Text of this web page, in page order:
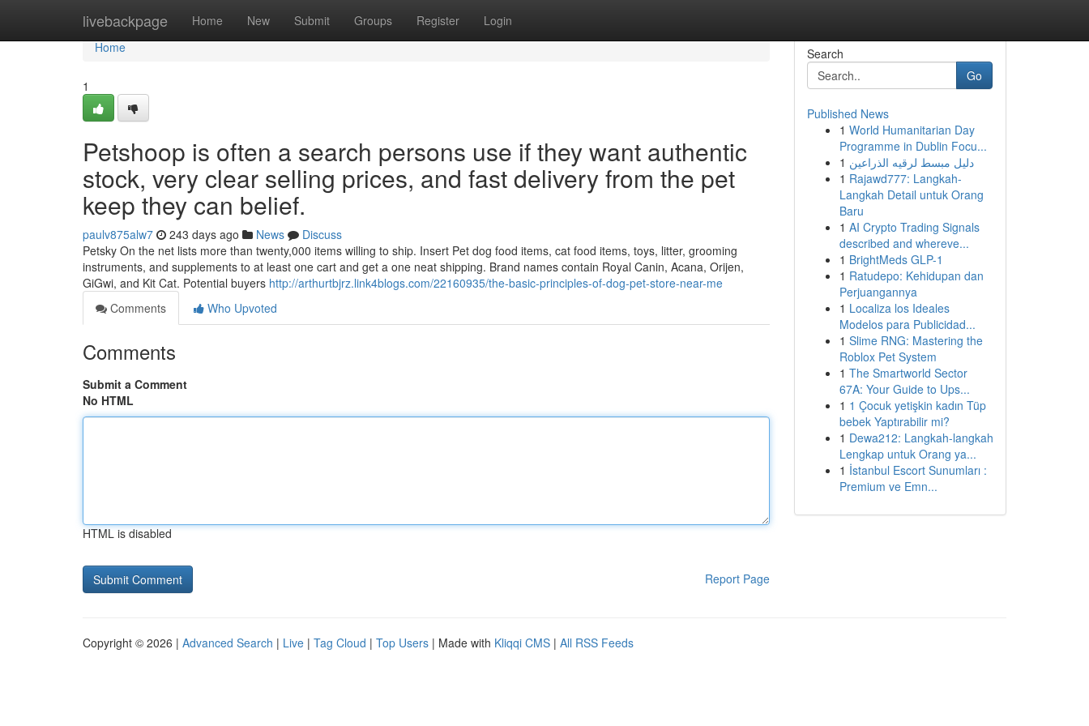
livebackpage Home New Submit Groups Register Login
Home
Home
1
Petshoop is often a search persons use if they want authentic
stock, very clear selling prices, and fast delivery from the pet
keep they can belief.
paulv875alw7 243 days ago News
Discuss
Petsky On the net lists more than twenty,000 items willing to ship. Insert Pet dog food items, cat food items, toys, litter, grooming
instruments, and supplements to at least one cart and get a one neat shipping. Brand names contain Royal Canin, Acana, Orijen,
GiGwi, and Kit Cat. Potential buyers http://arthurtbjrz.link4blogs.com/22160935/the-basic-principles-of-dog-pet-store-near-me
Comments
Who Upvoted
Comments
Submit a Comment
No HTML
HTML is disabled
Report Page
Search
Go
Published News
1 World Humanitarian Day
Programme in Dublin Focu...
1 دليل مبسط لرقيه الذراعين
1 Rajawd777: Langkah-
Langkah Detail untuk Orang
Baru
1 AI Crypto Trading Signals
described and whereve...
1 BrightMeds GLP-1
1 Ratudepo: Kehidupan dan
Perjuangannya
1 Localiza los Ideales
Modelos para Publicidad...
1 Slime RNG: Mastering the
Roblox Pet System
1 The Smartworld Sector
67A: Your Guide to Ups...
1 1 Çocuk yetişkin kadın Tüp
bebek Yaptırabilir mi?
1 Dewa212: Langkah-langkah
Lengkap untuk Orang ya...
1 İstanbul Escort Sunumları :
Premium ve Emn...
Copyright © 2026 | Advanced Search | Live | Tag Cloud | Top Users | Made with Kliqqi CMS | All RSS Feeds